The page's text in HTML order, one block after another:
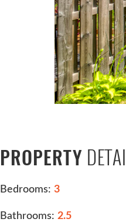
PROPERTY
Bedrooms: 3
Bathrooms: 2.5